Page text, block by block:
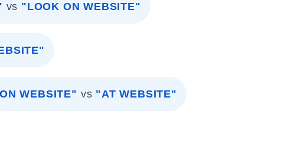
vs "LOOK ON WEBSITE"
WEBSITE" vs "AT WEBSITE"